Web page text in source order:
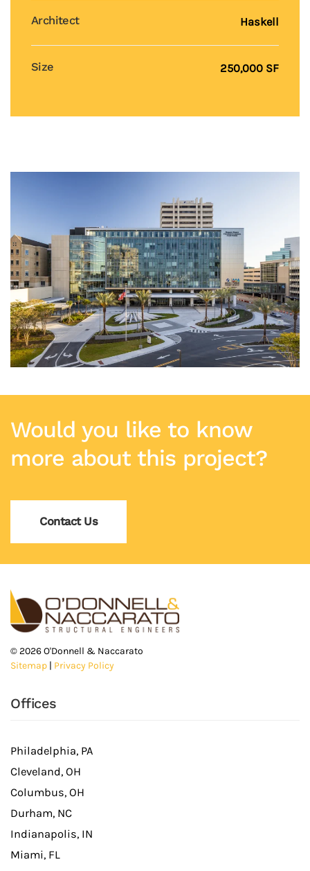
Architect Haskell
Size 250,000 SF
Would you like to know
more about this project?
Contact Us
©2026O'Donnell & Naccarato
Sitemap | Privacy Policy
Offices
Philadelphia, PA
Cleveland, OH
Columbus, OH
Durham, NC
Indianapolis, IN
Miami, FL